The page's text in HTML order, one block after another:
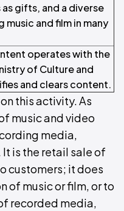
gifts, and a diverse
and film in many
operates with the
of Culture and
and clears content.
this activity. As
music and video
media,
is the retail sale of
customers; it does
of music or film, or to
recorded media,